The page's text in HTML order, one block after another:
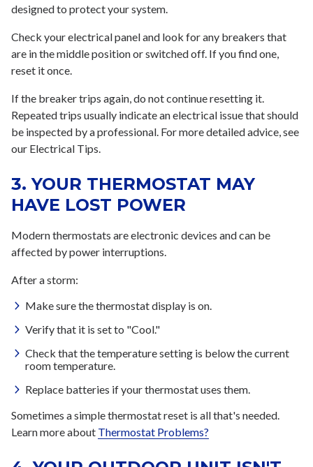
designed to protect your system.
Check your electrical panel and look for any breakers that
are in the middle position or switched off. If you find one,
reset it once.
If the breaker trips again, do not continue resetting it.
Repeated trips usually indicate an electrical issue that should
be inspected by a professional. For more detailed advice, see
our Electrical Tips.
3. YOUR THERMOSTAT MAY
HAVE LOST POWER
Modern thermostats are electronic devices and can be
affected by power interruptions.
After a storm:
Make sure the thermostat display is on.
Verify that it is set to "Cool."
Check that the temperature setting is below the current
room temperature.
Replace batteries if your thermostat uses them.
Sometimes a simple thermostat reset is all that's needed.
Learn more about Thermostat Problems?